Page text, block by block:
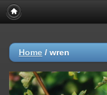
Home / wren